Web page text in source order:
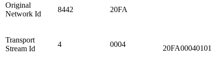
Original
Network Id
8442 20FA
20FA00040101
Transport
Stream Id
4 0004